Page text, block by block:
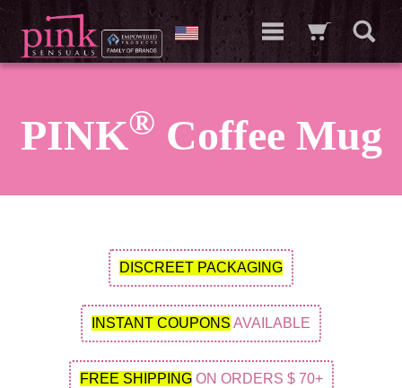
PINK® Coffee Mug
DISCREET PACKAGING
INSTANT COUPONS AVAILABLE
FREE SHIPPINGON ORDERS $ 70+